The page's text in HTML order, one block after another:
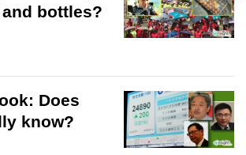
bottles?
Does
know?